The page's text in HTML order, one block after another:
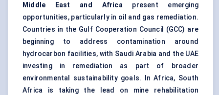
Middle East and Africapresent emerging
opportunities, particularly in oil and gas remediation.
Countries in the Gulf Cooperation Council (GCC) are
beginning to address contamination around
hydrocarbon facilities, with Saudi Arabia and the UAE
investing in remediation as part of broader
environmental sustainability goals. In Africa, South
Africa is taking the lead on mine rehabilitation